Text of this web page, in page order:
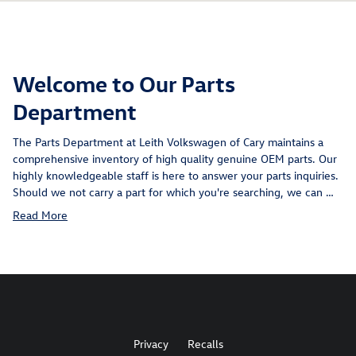
Welcome to Our Parts
Department
The Parts Department at Leith Volkswagen of Cary maintains a
comprehensive inventory of high quality genuine OEM parts. Our
highly knowledgeable staff is here to answer your parts inquiries.
Should we not carry a part for which you're searching, we can …
Read More
Privacy Recalls